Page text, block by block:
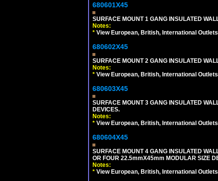
680601X45
SURFACE MOUNT 1 GANG INSULATED
Notes:
* View European, British, International
680602X45
SURFACE MOUNT 2 GANG INSULATED
Notes:
* View European, British, International
680603X45
SURFACE MOUNT 3 GANG INSULATED
DEVICES.
Notes:
* View European, British, International
680604X45
SURFACE MOUNT 4 GANG INSULATED
OR FOUR 22.5mmX45mm MODULAR SIZE
Notes:
* View European, British, International